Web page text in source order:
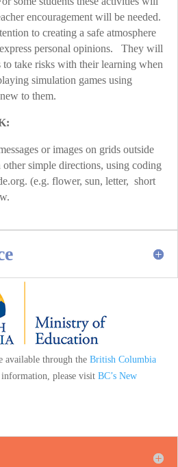
encouragement will be needed.
to creating a safe atmosphere
personal opinions. They will
to take risks with their learning when
simulation games using
to them.
or images on grids outside
simple directions, using coding
(e.g. flower, sun, letter, short
available through the British Columbia
information, please visit BC’s New